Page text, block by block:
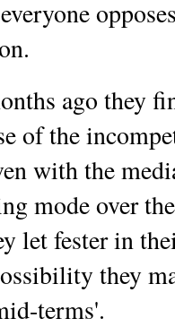
ago they
of the
with the
mode over
let fester in
they
terms'.